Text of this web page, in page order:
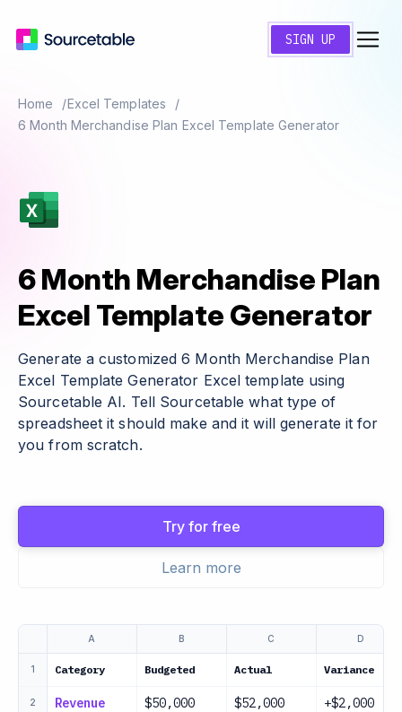
SIGN UP
Home
Excel Templates
6 Month Merchandise Plan Excel Template Generator
6 Month Merchandise Plan
Excel Template Generator
Generate a customized 6 Month Merchandise Plan
Excel Template Generator Excel template using
Sourcetable AI. Tell Sourcetable what type of
spreadsheet it should make and it will generate it for
you from scratch.
Try for free
Learn more
A B C D
1 Category Budgeted Actual Variance
2 Revenue $50,000 $52,000 +$2,000